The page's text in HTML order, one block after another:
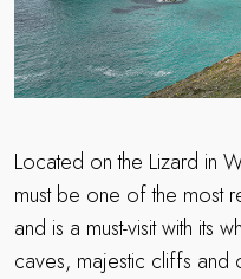
Located on the Lizard in
must be one of the most
and is a must-visit with its
caves, majestic cliffs and